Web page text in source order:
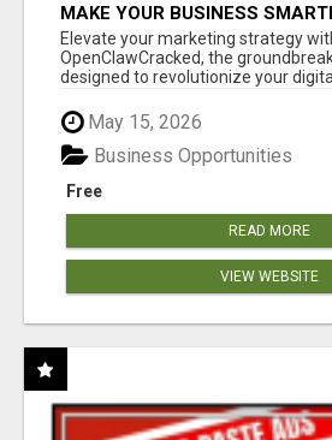
MAKE YOUR BUSINESS
CLAW AI!
Elevate your marketing strategy
OpenClawCracked, the
designed to revolutionize your
Cla...
May 15, 2026
Free
Business Opportunities
READ MORE
VIEW WEBSITE